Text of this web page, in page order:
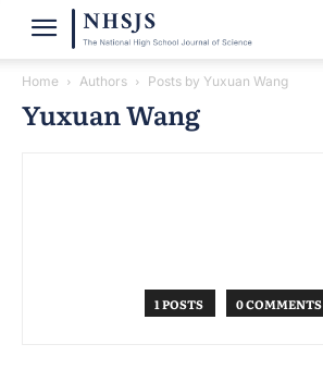
Home Authors Posts by Yuxuan Wang
Yuxuan Wang
1 POSTS 0 COMMENTS